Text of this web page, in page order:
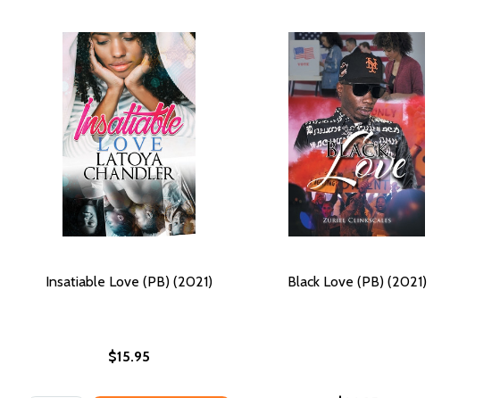
Insatiable Love (PB) (2021)
$15.95
Black Love (PB) (2021)